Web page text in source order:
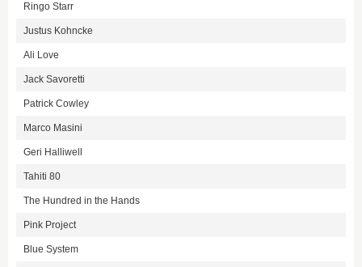
Ringo Starr
Justus Kohncke
Ali Love
Jack Savoretti
Patrick Cowley
Marco Masini
Geri Halliwell
Tahiti 80
The Hundred in the Hands
Pink Project
Blue System